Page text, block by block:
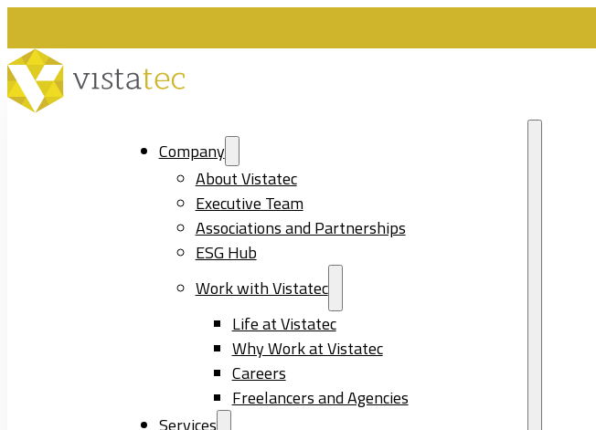
Company
About Vistatec
Executive Team
Associations and Partnerships
ESG Hub
Work with Vistatec
Life at Vistatec
Why Work at Vistatec
Careers
Freelancers and Agencies
Services